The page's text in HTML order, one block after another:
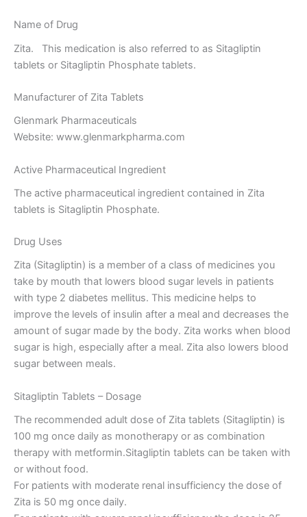
Name of Drug
Zita. This medication is also referred to as Sitagliptin
tablets or Sitagliptin Phosphate tablets.
Manufacturer of Zita Tablets
Glenmark Pharmaceuticals
Website: www.glenmarkpharma.com
Active Pharmaceutical Ingredient
The active pharmaceutical ingredient contained in Zita
tablets is Sitagliptin Phosphate.
Drug Uses
Zita (Sitagliptin) is a member of a class of medicines you
take by mouth that lowers blood sugar levels in patients
with type 2 diabetes mellitus. This medicine helps to
improve the levels of insulin after a meal and decreases the
amount of sugar made by the body. Zita works when blood
sugar is high, especially after a meal. Zita also lowers blood
sugar between meals.
Sitagliptin Tablets – Dosage
The recommended adult dose of Zita tablets (Sitagliptin) is
100 mg once daily as monotherapy or as combination
therapy with metformin.Sitagliptin tablets can be taken with
or without food.
For patients with moderate renal insufficiency the dose of
Zita is 50 mg once daily.